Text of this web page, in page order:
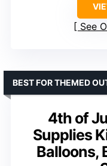
See
4th of
Supplies
Balloons,
BEST FOR THEMED